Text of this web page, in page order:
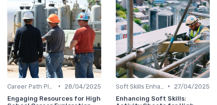
•
28/04/2025
Engaging Resources for High
•
27/04/2025
Enhancing Soft Skills: